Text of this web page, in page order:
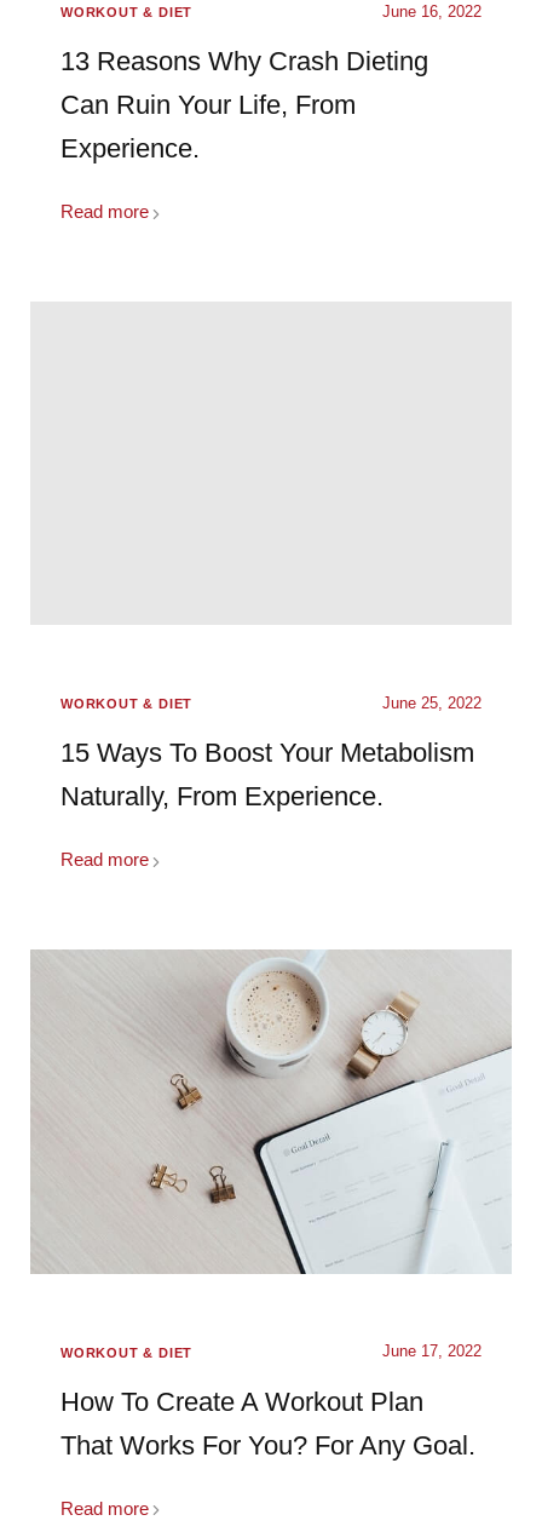
WORKOUT & DIET June 16, 2022
13 Reasons Why Crash Dieting
Can Ruin Your Life, From
Experience.
Read more
WORKOUT & DIET June 25, 2022
15 Ways To Boost Your Metabolism
Naturally, From Experience.
Read more
WORKOUT & DIET June 17, 2022
How To Create A Workout Plan
That Works For You? For Any Goal.
Read more